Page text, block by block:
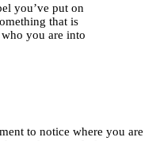
you’ve put on
that is
you are into
to notice where you are